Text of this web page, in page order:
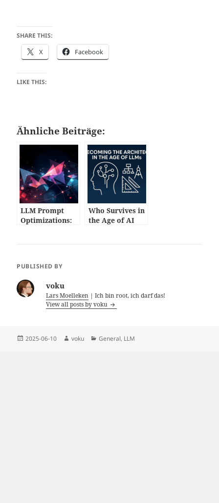
SHARE THIS:
X Facebook
LIKE THIS:
Ähnliche Beiträge:
LLM Prompt
Optimizations:
Who Survives in
the Age of AI
PUBLISHED BY
voku
Lars Moelleken | Ich bin root, ich darf das!
View all posts by voku
Posted
2025-06-10 Author
voku Categories
General, LLM